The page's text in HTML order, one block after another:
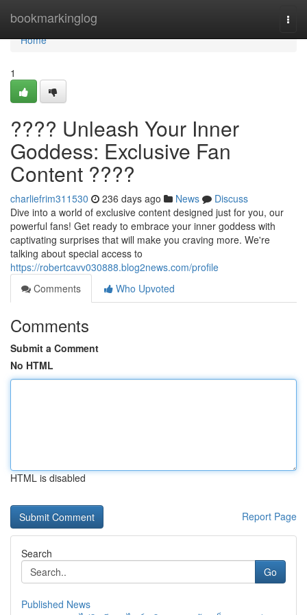
bookmarkinglog
Home
Home
1
???? Unleash Your Inner
Goddess: Exclusive Fan
Content ????
charliefrim311530 236 days ago News
Discuss
Dive into a world of exclusive content designed just for you, our
powerful fans! Get ready to embrace your inner goddess with
captivating surprises that will make you craving more. We're
talking about special access to
https://robertcavv030888.blog2news.com/profile
Comments
Who Upvoted
Comments
Submit a Comment
No HTML
HTML is disabled
Report Page
Search
Go
Published News